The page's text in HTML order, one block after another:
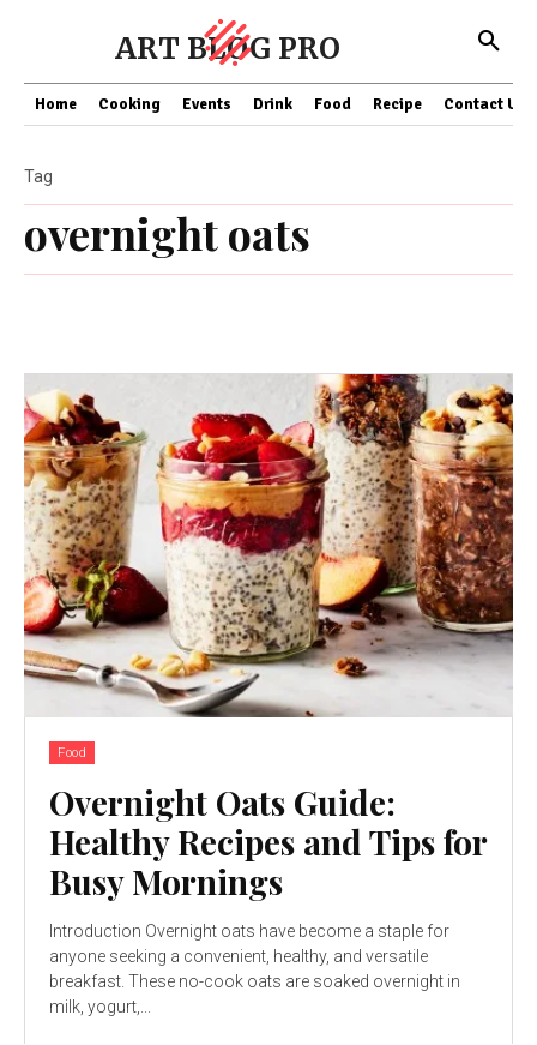
ART BLOG PRO
Home Cooking Events Drink Food Recipe Contact US
overnight oats
Tag
Food
Overnight Oats Guide:
Healthy Recipes and Tips for
Busy Mornings
Introduction Overnight oats have become a staple for
anyone seeking a convenient, healthy, and versatile
breakfast. These no-cook oats are soaked overnight in
milk, yogurt,...